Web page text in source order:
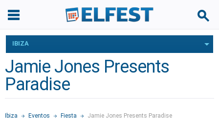
IBIZA
Jamie Jones Presents
Paradise
Ibiza Eventos Fiesta Jamie Jones Presents Paradise